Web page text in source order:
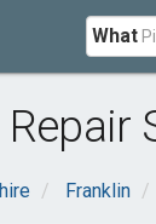
What
Franklin